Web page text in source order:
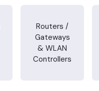
Routers /
Gateways
& WLAN
Controllers